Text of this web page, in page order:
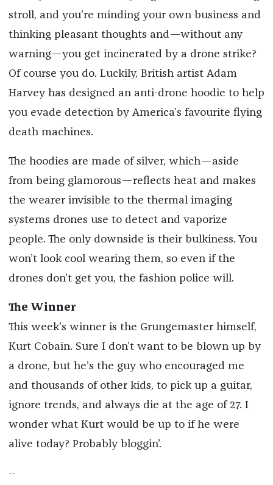
stroll, and you’re minding your own business and
thinking pleasant thoughts and—without any
warning—you get incinerated by a drone strike?
Of course you do. Luckily, British artist Adam
Harvey has designed an anti-drone hoodie to help
you evade detection by America’s favourite flying
death machines.
The hoodies are made of silver, which—aside
from being glamorous—reflects heat and makes
the wearer invisible to the thermal imaging
systems drones use to detect and vaporize
people. The only downside is their bulkiness. You
won’t look cool wearing them, so even if the
drones don’t get you, the fashion police will.
The Winner
This week’s winner is the Grungemaster himself,
Kurt Cobain. Sure I don’t want to be blown up by
a drone, but he’s the guy who encouraged me
and thousands of other kids, to pick up a guitar,
ignore trends, and always die at the age of 27. I
wonder what Kurt would be up to if he were
alive today? Probably bloggin’.
--